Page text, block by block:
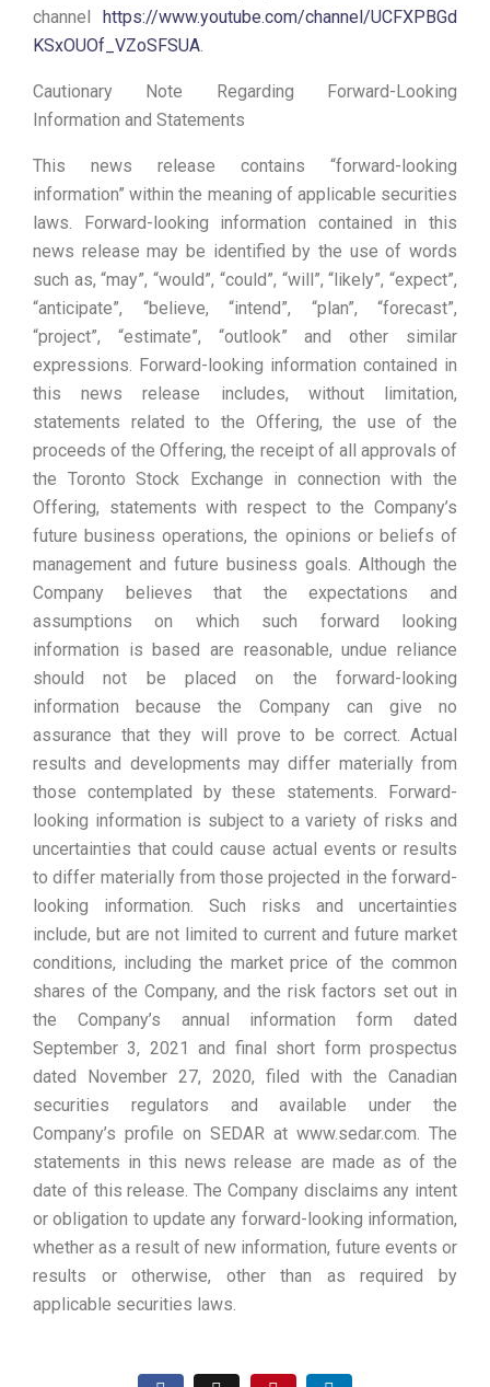
channel https://www.youtube.com/channel/UCFXPBGd
KSxOUOf_VZoSFSUA.
Cautionary Note Regarding Forward-Looking
Information and Statements
This news release contains “forward-looking
information” within the meaning of applicable securities
laws. Forward-looking information contained in this
news release may be identified by the use of words
such as, “may”, “would”, “could”, “will”, “likely”, “expect”,
“anticipate”, “believe, “intend”, “plan”, “forecast”,
“project”, “estimate”, “outlook” and other similar
expressions. Forward-looking information contained in
this news release includes, without limitation,
statements related to the Offering, the use of the
proceeds of the Offering, the receipt of all approvals of
the Toronto Stock Exchange in connection with the
Offering, statements with respect to the Company’s
future business operations, the opinions or beliefs of
management and future business goals. Although the
Company believes that the expectations and
assumptions on which such forward looking
information is based are reasonable, undue reliance
should not be placed on the forward-looking
information because the Company can give no
assurance that they will prove to be correct. Actual
results and developments may differ materially from
those contemplated by these statements. Forward-
looking information is subject to a variety of risks and
uncertainties that could cause actual events or results
to differ materially from those projected in the forward-
looking information. Such risks and uncertainties
include, but are not limited to current and future market
conditions, including the market price of the common
shares of the Company, and the risk factors set out in
the Company’s annual information form dated
September 3, 2021 and final short form prospectus
dated November 27, 2020, filed with the Canadian
securities regulators and available under the
Company’s profile on SEDAR at www.sedar.com. The
statements in this news release are made as of the
date of this release. The Company disclaims any intent
or obligation to update any forward-looking information,
whether as a result of new information, future events or
results or otherwise, other than as required by
applicable securities laws.